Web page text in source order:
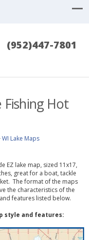
(952)447-7801
Fishing Hot
WI Lake Maps
EZ lake map, sized 11x17,
great for a boat, tackle
The format of the maps
the characteristics of the
features listed below.
style and features: